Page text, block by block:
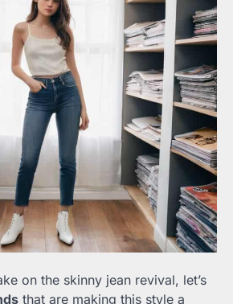
on the skinny jean revival, let’s
that are making this style a